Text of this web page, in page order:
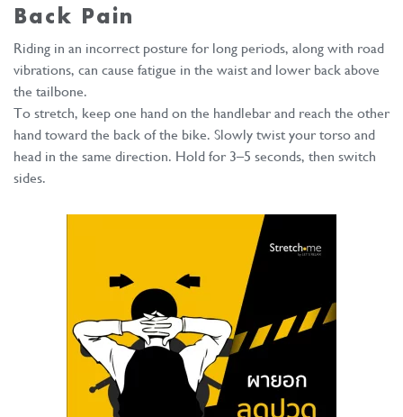
Back Pain
Riding in an incorrect posture for long periods, along with road
vibrations, can cause fatigue in the waist and lower back above
the tailbone.
To stretch, keep one hand on the handlebar and reach the other
hand toward the back of the bike. Slowly twist your torso and
head in the same direction. Hold for 3–5 seconds, then switch
sides.